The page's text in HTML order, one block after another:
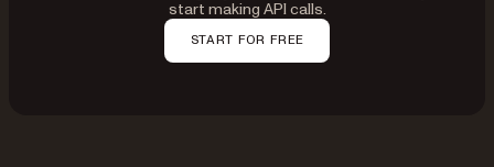
start making API calls.
START FOR FREE